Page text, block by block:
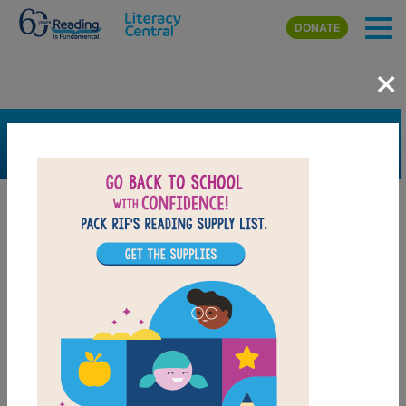
Skip to main content
DONATE
×
FILTER
Grades